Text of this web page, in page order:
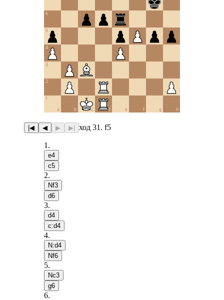
a b c d e f g h
1
2
3
4
5
6
|◀ ◀ ▶ ▶| ход 31. f5
1 .
e4
c5
2.
Nf3
d6
3.
d4
c:d4
4.
N:d4
Nf6
5.
Nc3
g6
6.